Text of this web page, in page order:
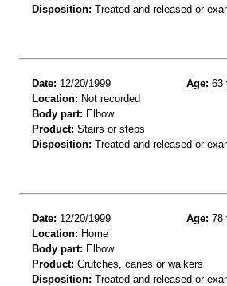
Disposition: Treated and released or
Date: 12/20/1999 Age: 63
Location: Not recorded
Body part: Elbow
Product: Stairs or steps
Disposition: Treated and released or
Date: 12/20/1999 Age: 78
Location: Home
Body part: Elbow
Product: Crutches, canes or walkers
Disposition: Treated and released or